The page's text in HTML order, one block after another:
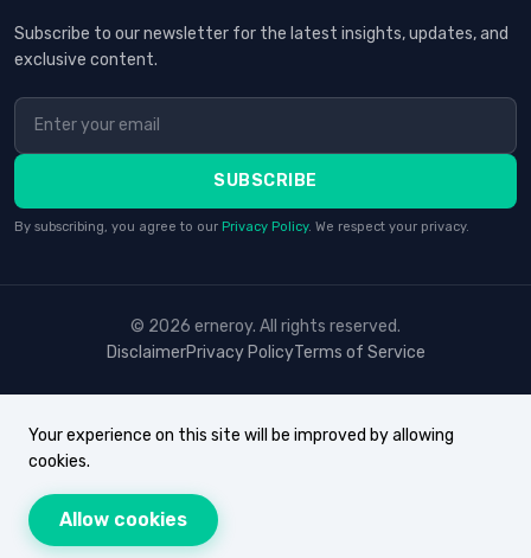
Subscribe to our newsletter for the latest insights, updates, and
exclusive content.
SUBSCRIBE
By subscribing, you agree to our Privacy Policy. We respect your privacy.
© 2026 erneroy. All rights reserved.
DisclaimerPrivacy PolicyTerms of Service
Your experience on this site will be improved by allowing
cookies.
Allow cookies